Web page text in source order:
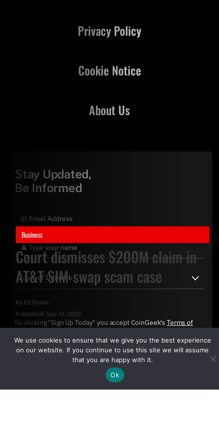
Business
Court dismisses $200M claim in
AT&T SIM-swap scam case
By Ed Drake
Published: Sep 10, 2020
About Us
Privacy Policy
Cookie Notice
Stay Updated,
Be Informed
By clicking "Sign Up Today" you accept CoinGeek's Terms of
We use cookies to ensure that we give you the best experience
on our website. If you continue to use this site we will assume
that you are happy with it.
Ok